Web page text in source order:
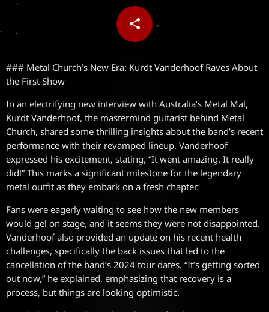
share
email
### Metal Church’s New Era: Kurdt Vanderhoof Raves About
the First Show
In an electrifying new interview with Australia’s Metal Mal,
Kurdt Vanderhoof, the mastermind guitarist behind Metal
Church, shared some thrilling insights about the band’s recent
performance with their revamped lineup. Vanderhoof
expressed his excitement, stating, “It went amazing. It really
did!” This marks a significant milestone for the legendary
metal outfit as they embark on a fresh chapter.
Fans were eagerly waiting to see how the new members
would gel on stage, and it seems they were not disappointed.
Vanderhoof also provided an update on his recent health
challenges, specifically the back issues that led to the
cancellation of the band’s 2024 tour dates. “It’s getting sorted
out now,” he explained, emphasizing that recovery is a
process, but things are looking optimistic.